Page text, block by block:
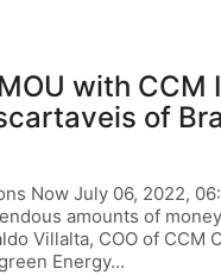
with CCM
of
Now July 06, 2022,
amounts of
Villalta, COO of CCM
Energy…